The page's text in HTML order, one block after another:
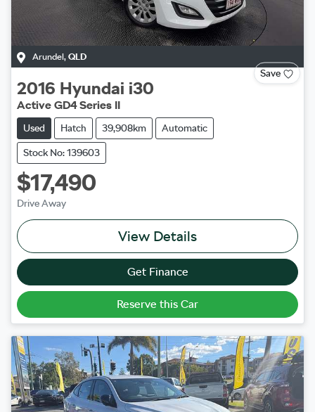
Arundel, QLD
Save
2016 Hyundai i30
Active GD4 Series II
Used Hatch 39,908km Automatic
Stock No: 139603
$17,490
Drive Away
View Details
Get Finance
Reserve this Car